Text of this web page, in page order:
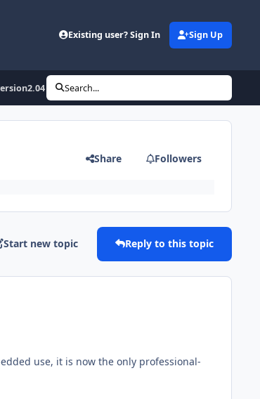
Existing user? Sign In Sign Up
10/26/2008
Search...
Share Followers
Start new topic Reply to this topic
use, it is now the only professional-